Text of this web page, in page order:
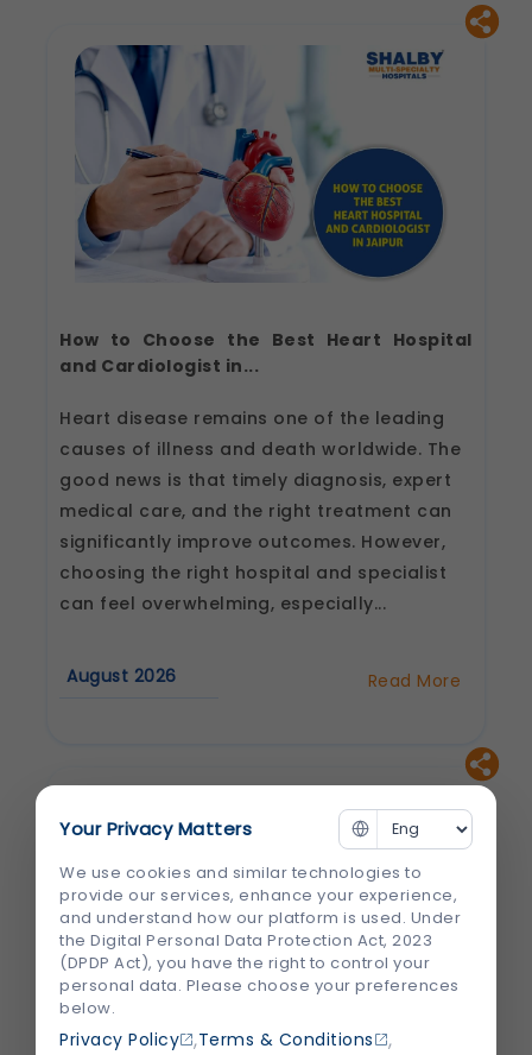
How to Choose the Best Heart Hospital
and Cardiologist in...
Heart disease remains one of the leading
causes of illness and death worldwide. The
good news is that timely diagnosis, expert
medical care, and the right treatment can
significantly improve outcomes. However,
choosing the right hospital and specialist
can feel overwhelming, especially...
August 2026 Read More
Best
Hospital
and
Cardiologist
in
Jaipur
Your Privacy Matters
We use cookies and similar technologies to
provide our services, enhance your experience,
and understand how our platform is used. Under
the Digital Personal Data Protection Act, 2023
(DPDP Act), you have the right to control your
personal data. Please choose your preferences
below.
Privacy Policy ,Terms & Conditions ,